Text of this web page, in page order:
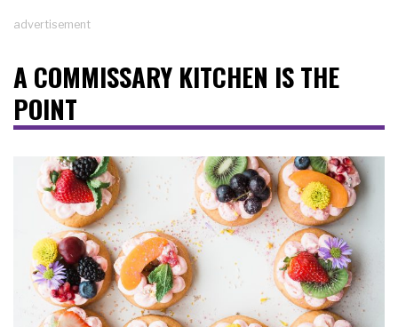
advertisement
A COMMISSARY KITCHEN IS THE
POINT